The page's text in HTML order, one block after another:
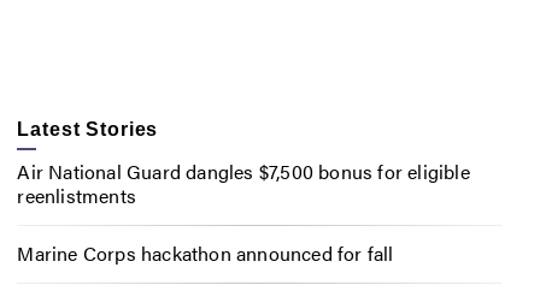
Latest Stories
Air National Guard dangles $7,500 bonus for eligible
reenlistments
Marine Corps hackathon announced for fall